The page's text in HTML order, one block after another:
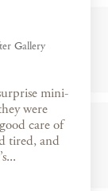
Gallery
mini-
were
care of
tired, and